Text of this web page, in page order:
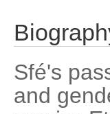
Sfé's
and